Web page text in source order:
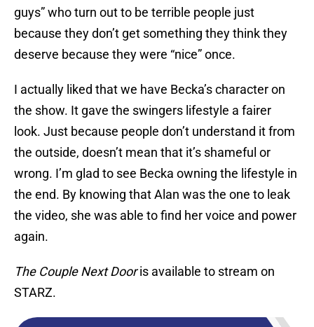
guys” who turn out to be terrible people just
because they don’t get something they think they
deserve because they were “nice” once.
I actually liked that we have Becka’s character on
the show. It gave the swingers lifestyle a fairer
look. Just because people don’t understand it from
the outside, doesn’t mean that it’s shameful or
wrong. I’m glad to see Becka owning the lifestyle in
the end. By knowing that Alan was the one to leak
the video, she was able to find her voice and power
again.
The Couple Next Dooris available to stream on
STARZ.